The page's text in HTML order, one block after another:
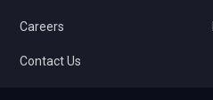
Careers
Contact Us